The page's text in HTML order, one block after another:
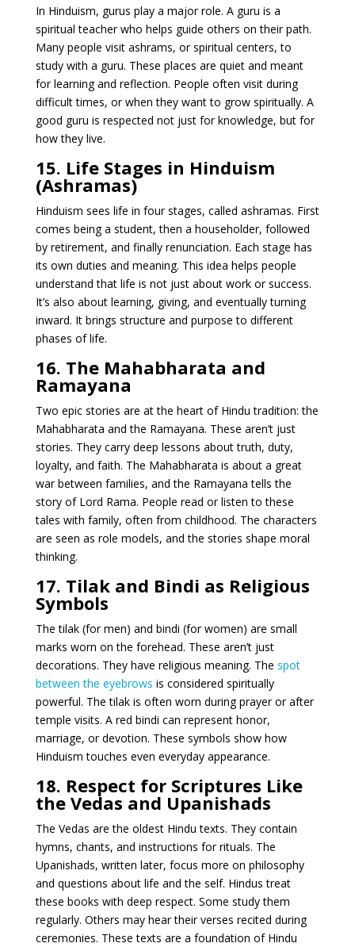
In Hinduism, gurus play a major role. A guru is a
spiritual teacher who helps guide others on their path.
Many people visit ashrams, or spiritual centers, to
study with a guru. These places are quiet and meant
for learning and reflection. People often visit during
difficult times, or when they want to grow spiritually. A
good guru is respected not just for knowledge, but for
how they live.
15. Life Stages in Hinduism
(Ashramas)
Hinduism sees life in four stages, called ashramas. First
comes being a student, then a householder, followed
by retirement, and finally renunciation. Each stage has
its own duties and meaning. This idea helps people
understand that life is not just about work or success.
It’s also about learning, giving, and eventually turning
inward. It brings structure and purpose to different
phases of life.
16. The Mahabharata and
Ramayana
Two epic stories are at the heart of Hindu tradition: the
Mahabharata and the Ramayana. These aren’t just
stories. They carry deep lessons about truth, duty,
loyalty, and faith. The Mahabharata is about a great
war between families, and the Ramayana tells the
story of Lord Rama. People read or listen to these
tales with family, often from childhood. The characters
are seen as role models, and the stories shape moral
thinking.
17. Tilak and Bindi as Religious
Symbols
The tilak (for men) and bindi (for women) are small
marks worn on the forehead. These aren’t just
decorations. They have religious meaning. The spot
between the eyebrows is considered spiritually
powerful. The tilak is often worn during prayer or after
temple visits. A red bindi can represent honor,
marriage, or devotion. These symbols show how
Hinduism touches even everyday appearance.
18. Respect for Scriptures Like
the Vedas and Upanishads
The Vedas are the oldest Hindu texts. They contain
hymns, chants, and instructions for rituals. The
Upanishads, written later, focus more on philosophy
and questions about life and the self. Hindus treat
these books with deep respect. Some study them
regularly. Others may hear their verses recited during
ceremonies. These texts are a foundation of Hindu